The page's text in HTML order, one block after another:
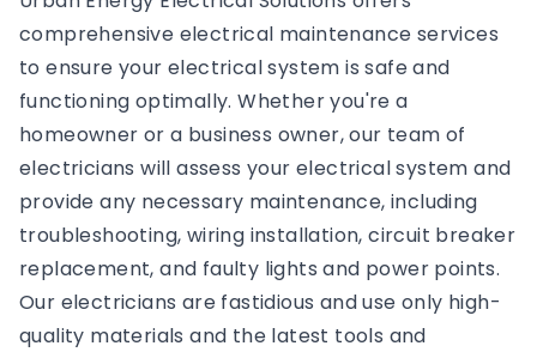
comprehensive electrical maintenance services
to ensure your electrical system is safe and
functioning optimally. Whether you're a
homeowner or a business owner, our team of
electricians will assess your electrical system and
provide any necessary maintenance, including
troubleshooting, wiring installation, circuit breaker
replacement, and faulty lights and power points.
Our electricians are fastidious and use only high-
quality materials and the latest tools and